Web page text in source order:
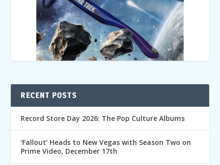
RECENT POSTS
Record Store Day 2026: The Pop Culture Albums
‘Fallout’ Heads to New Vegas with Season Two on
Prime Video, December 17th